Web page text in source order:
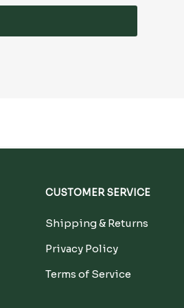
CUSTOMER SERVICE
Shipping & Returns
Privacy Policy
Terms of Service